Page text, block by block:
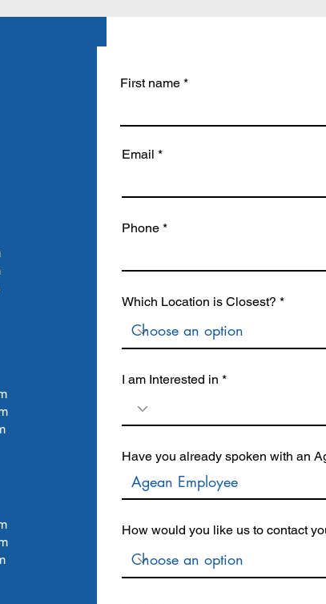
First name
Email
Phone
Which Location is Closest?
I am Interested in
Have you already spoken with an
How would you like us to contact